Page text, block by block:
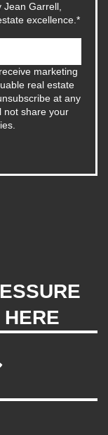
Jean Garrell,
excellence.*
marketing
real estate
at any
not share your